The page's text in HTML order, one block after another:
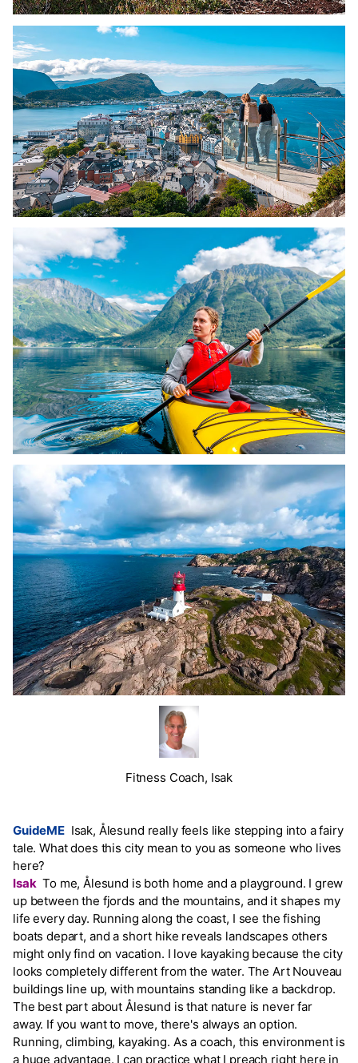
Fitness Coach, Isak
GuideME Isak, Ålesund really feels like stepping into a fairy
tale. What does this city mean to you as someone who lives
here?
Isak To me, Ålesund is both home and a playground. I grew
up between the fjords and the mountains, and it shapes my
life every day. Running along the coast, I see the fishing
boats depart, and a short hike reveals landscapes others
might only find on vacation. I love kayaking because the city
looks completely different from the water. The Art Nouveau
buildings line up, with mountains standing like a backdrop.
The best part about Ålesund is that nature is never far
away. If you want to move, there's always an option.
Running, climbing, kayaking. As a coach, this environment is
a huge advantage. I can practice what I preach right here in